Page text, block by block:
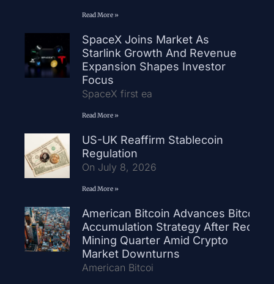
Read More »
SpaceX Joins Market As
Starlink Growth And Revenue
Expansion Shapes Investor
Focus
SpaceX first ea
Read More »
US-UK Reaffirm Stablecoin
Regulation
On July 8, 2026
Read More »
American Bitcoin Advances Bitcoin
Accumulation Strategy After Record
Mining Quarter Amid Crypto
Market Downturns
American Bitcoi